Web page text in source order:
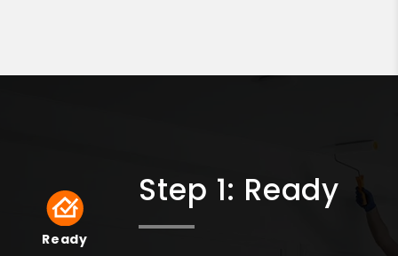
Ready
Ready
Step 1: Ready